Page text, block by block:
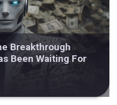
Breakthrough
Been Waiting For